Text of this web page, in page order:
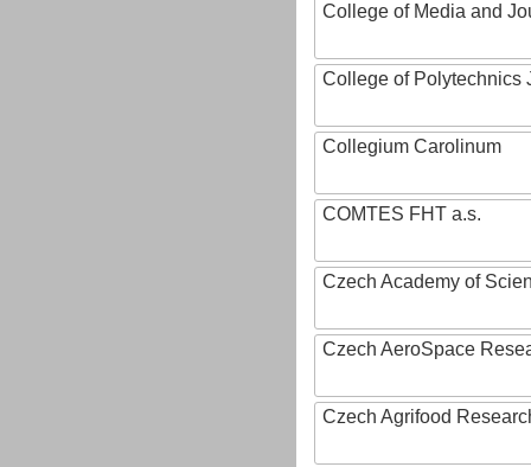
College of Media and
College of Polytechnics
Collegium Carolinum
COMTES FHT a.s.
Czech Academy of
Czech AeroSpace
Czech Agrifood